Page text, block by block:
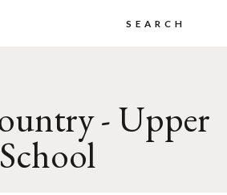
- Upper
School